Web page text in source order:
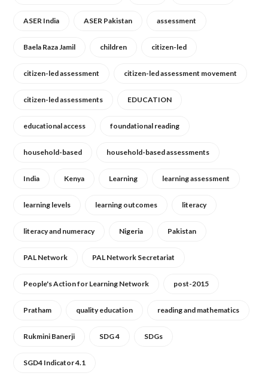
ASER India ASER Pakistan assessment
Baela Raza Jamil children citizen-led
citizen-led assessment citizen-led assessment movement
citizen-led assessments EDUCATION
educational access foundational reading
household-based household-based assessments
India Kenya Learning learning assessment
learning levels learning outcomes literacy
literacy and numeracy Nigeria Pakistan
PAL Network PAL Network Secretariat
People's Action for Learning Network post-2015
Pratham quality education reading and mathematics
Rukmini Banerji SDG 4 SDGs
SGD4 Indicator 4.1